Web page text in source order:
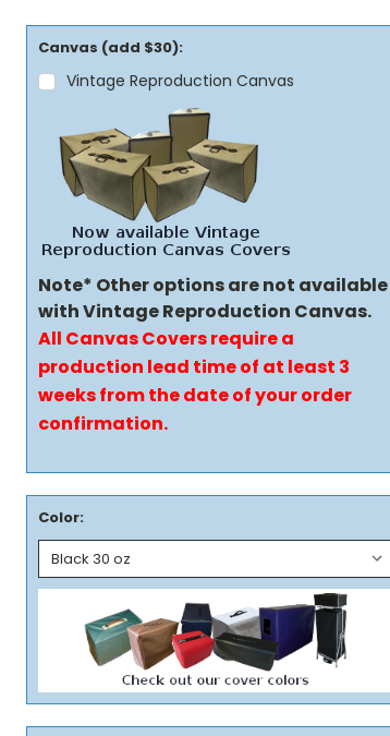
Canvas (add $30):
Vintage Reproduction Canvas
Note* Other options are not available
with Vintage Reproduction Canvas.
All Canvas Covers require a
production lead time of at least 3
weeks from the date of your order
confirmation.
Color: